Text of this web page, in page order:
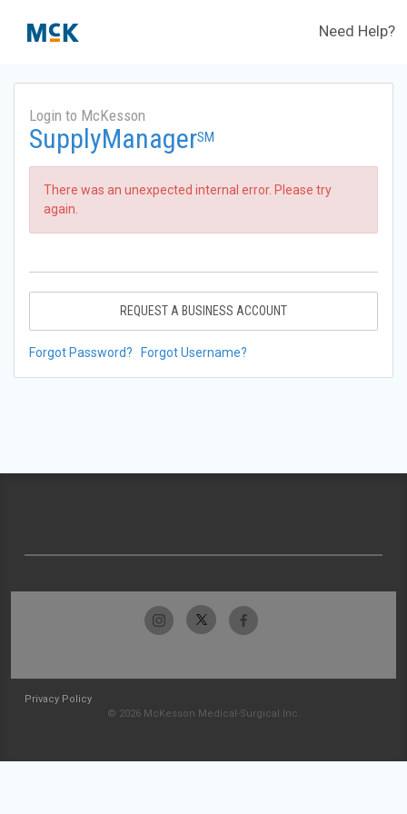
Need Help?
Login to McKesson
SupplyManagerSM
There was an unexpected internal error. Please try
again.
REQUEST A BUSINESS ACCOUNT
Forgot Password? Forgot Username?
Privacy Policy
© 2026 McKesson Medical-Surgical Inc.